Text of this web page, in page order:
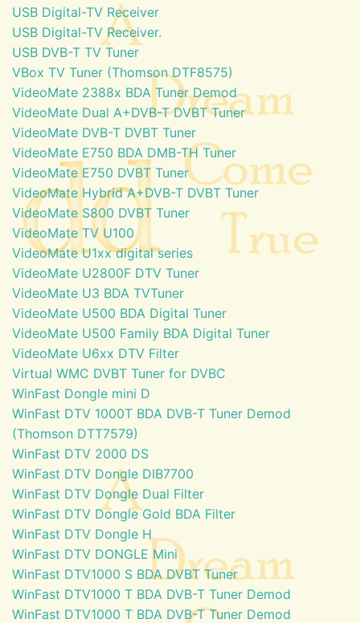
USB Digital-TV Receiver
USB Digital-TV Receiver.
USB DVB-T TV Tuner
VBox TV Tuner (Thomson DTF8575)
VideoMate 2388x BDA Tuner Demod
VideoMate Dual A+DVB-T DVBT Tuner
VideoMate DVB-T DVBT Tuner
VideoMate E750 BDA DMB-TH Tuner
VideoMate E750 DVBT Tuner
VideoMate Hybrid A+DVB-T DVBT Tuner
VideoMate S800 DVBT Tuner
VideoMate TV U100
VideoMate U1xx digital series
VideoMate U2800F DTV Tuner
VideoMate U3 BDA TVTuner
VideoMate U500 BDA Digital Tuner
VideoMate U500 Family BDA Digital Tuner
VideoMate U6xx DTV Filter
Virtual WMC DVBT Tuner for DVBC
WinFast Dongle mini D
WinFast DTV 1000T BDA DVB-T Tuner Demod
(Thomson DTT7579)
WinFast DTV 2000 DS
WinFast DTV Dongle DIB7700
WinFast DTV Dongle Dual Filter
WinFast DTV Dongle Gold BDA Filter
WinFast DTV Dongle H
WinFast DTV DONGLE Mini
WinFast DTV1000 S BDA DVBT Tuner
WinFast DTV1000 T BDA DVB-T Tuner Demod
WinFast DTV1000 T BDA DVB-T Tuner Demod